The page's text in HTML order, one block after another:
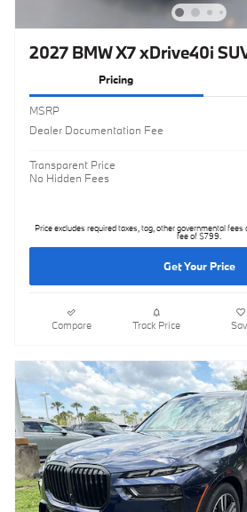
2027 BMW X7 xDrive40i
Pricing
MSRP
Dealer Documentation Fee
Transparent Price
No Hidden Fees
Price excludes required taxes, tag, other governmental fees
fee of $799.
Get Your Price
Compare Track Price